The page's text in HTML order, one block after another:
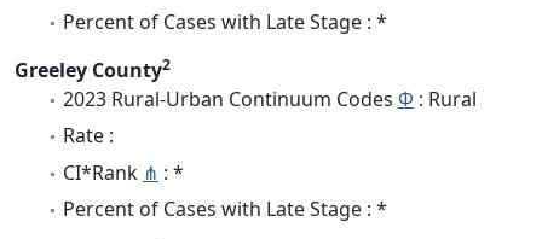
Percent of Cases with Late Stage : *
Greeley County2
2023 Rural-Urban Continuum Codes Φ : Rural
Rate :
CI*Rank ⋔ : *
Percent of Cases with Late Stage : *